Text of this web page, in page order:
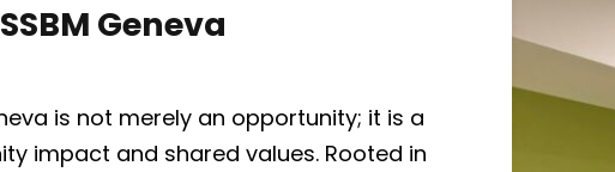
Geneva
is not merely an opportunity; it is a
impact and shared values. Rooted in